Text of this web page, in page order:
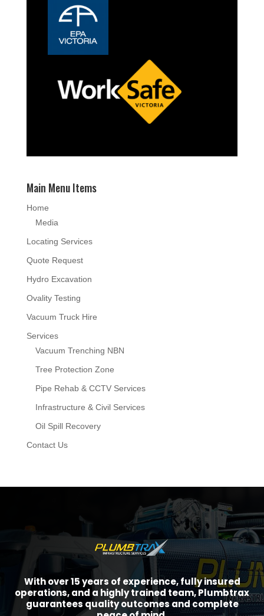
Main Menu Items
Home
Media
Locating Services
Quote Request
Hydro Excavation
Ovality Testing
Vacuum Truck Hire
Services
Vacuum Trenching NBN
Tree Protection Zone
Pipe Rehab & CCTV Services
Infrastructure & Civil Services
Oil Spill Recovery
Contact Us
With over 15 years of experience, fully insured
operations, and a highly trained team, Plumbtrax
guarantees quality outcomes and complete